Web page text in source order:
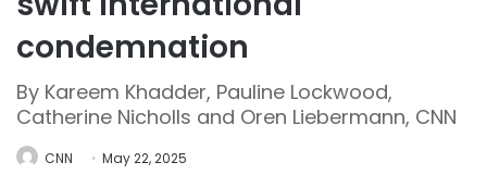
condemnation
By Kareem Khadder, Pauline Lockwood,
Catherine Nicholls and Oren Liebermann, CNN
CNN May 22, 2025